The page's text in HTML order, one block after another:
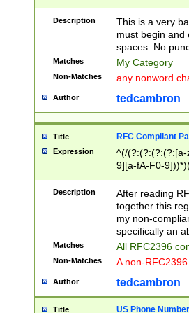
Description
This is a very
must begin and
spaces. No
Matches My Category
Non-Matches any nonword
Author tedcambron
Title RFC Compliant
Expression
^(/(?:(?:(?:(?:[a-
9][a-fA-F0-
(?:%[a-fA-F0-
zA-Z0-9\\-
9]))*))*))*))$
Description
After reading
together this
my non-
specifically an
Matches All RFC2396
Non-Matches A non-
Author tedcambron
Title US Phone Number